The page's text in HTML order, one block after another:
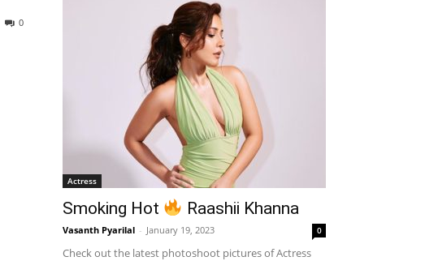
0
Actress
Smoking Hot Raashii Khanna
Vasanth Pyarilal - January 19, 2023 0
Check out the latest photoshoot pictures of Actress